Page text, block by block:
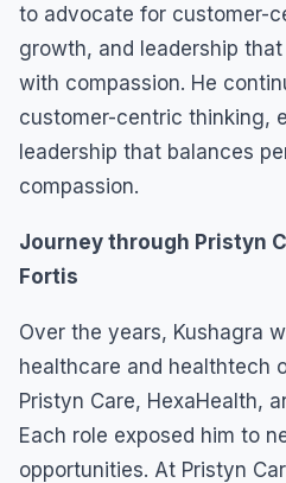
to advocate for customer-
growth, and leadership
with compassion. He
customer-centric thinking,
leadership that balances
compassion.
Journey through Pristyn
Fortis
Over the years, Kushagra
healthcare and healthtech
Pristyn Care, HexaHealth,
Each role exposed him to
opportunities. At Pristyn